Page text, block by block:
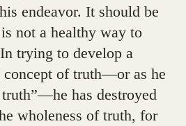
endeavor. It should be
not a healthy way to
trying to develop a
of truth—or as he
has destroyed
wholeness of truth, for